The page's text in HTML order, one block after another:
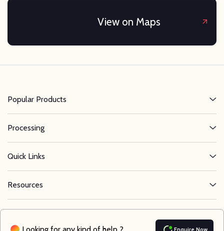
Enquire Now
View on Maps
Popular Products
Processing
Quick Links
Resources